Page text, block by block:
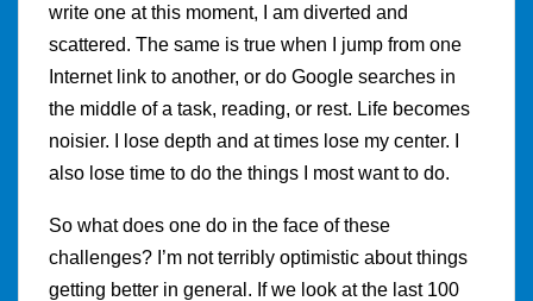
write one at this moment, I am diverted and
scattered. The same is true when I jump from one
Internet link to another, or do Google searches in
the middle of a task, reading, or rest. Life becomes
noisier. I lose depth and at times lose my center. I
also lose time to do the things I most want to do.
So what does one do in the face of these
challenges? I’m not terribly optimistic about things
getting better in general. If we look at the last 100